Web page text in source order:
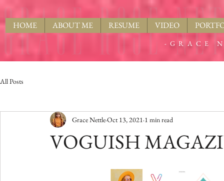
HOME ABOUT ME RESUME VIDEO
-GRACE
All Posts
VOGUISH
Grace NettleOct 13, 2021 1 min read